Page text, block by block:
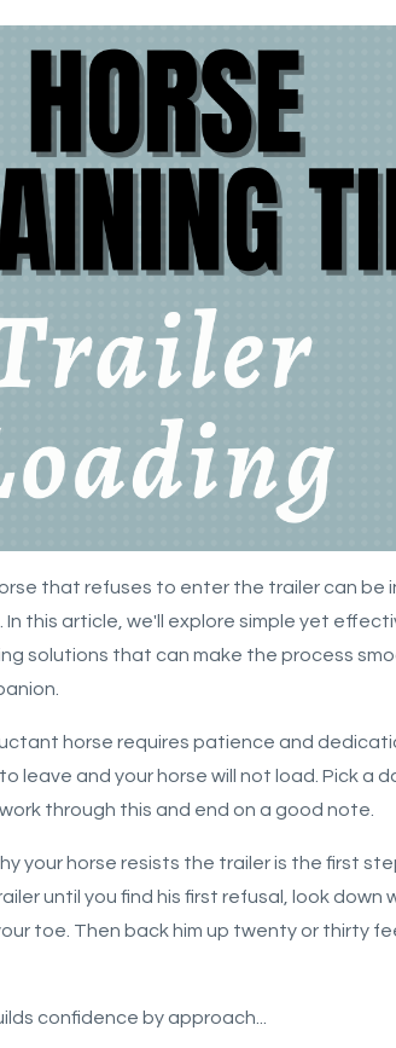
that refuses to enter the trailer can be
In this article, we'll explore simple yet
solutions that can make the process
horse requires patience and
leave and your horse will not load. Pick a
through this and end on a good note.
your horse resists the trailer is the first
until you find his first refusal, look down
toe. Then back him up twenty or thirty
confidence by approach